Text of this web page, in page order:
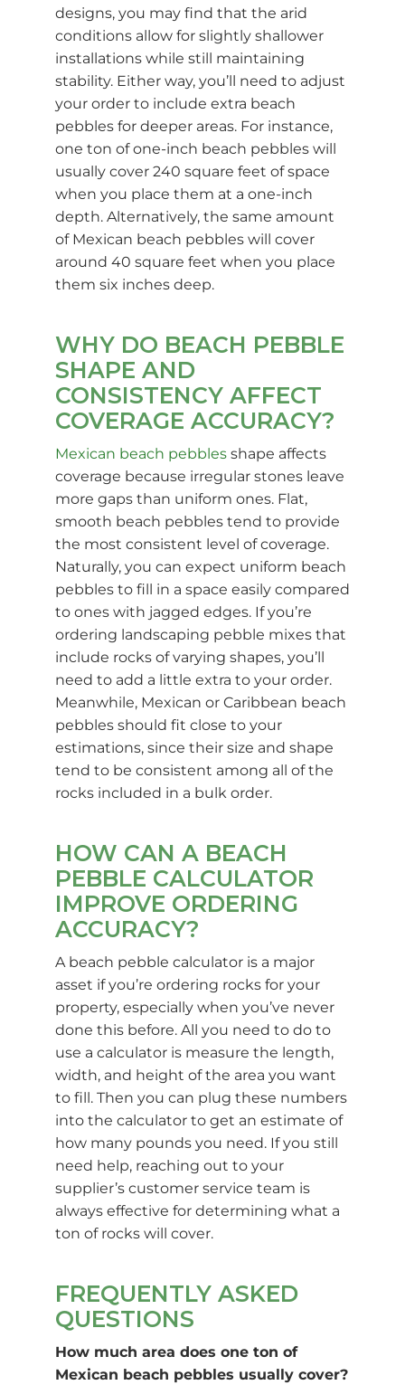
designs, you may find that the arid
conditions allow for slightly shallower
installations while still maintaining
stability. Either way, you’ll need to adjust
your order to include extra beach
pebbles for deeper areas. For instance,
one ton of one-inch beach pebbles will
usually cover 240 square feet of space
when you place them at a one-inch
depth. Alternatively, the same amount
of Mexican beach pebbles will cover
around 40 square feet when you place
them six inches deep.
WHY DO BEACH PEBBLE
SHAPE AND
CONSISTENCY AFFECT
COVERAGE ACCURACY?
Mexican beach pebblesshape affects
coverage because irregular stones leave
more gaps than uniform ones. Flat,
smooth beach pebbles tend to provide
the most consistent level of coverage.
Naturally, you can expect uniform beach
pebbles to fill in a space easily compared
to ones with jagged edges. If you’re
ordering landscaping pebble mixes that
include rocks of varying shapes, you’ll
need to add a little extra to your order.
Meanwhile, Mexican or Caribbean beach
pebbles should fit close to your
estimations, since their size and shape
tend to be consistent among all of the
rocks included in a bulk order.
HOW CAN A BEACH
PEBBLE CALCULATOR
IMPROVE ORDERING
ACCURACY?
A beach pebble calculator is a major
asset if you’re ordering rocks for your
property, especially when you’ve never
done this before. All you need to do to
use a calculator is measure the length,
width, and height of the area you want
to fill. Then you can plug these numbers
into the calculator to get an estimate of
how many pounds you need. If you still
need help, reaching out to your
supplier’s customer service team is
always effective for determining what a
ton of rocks will cover.
FREQUENTLY ASKED
QUESTIONS
How much area does one ton of
Mexican beach pebbles usually cover?